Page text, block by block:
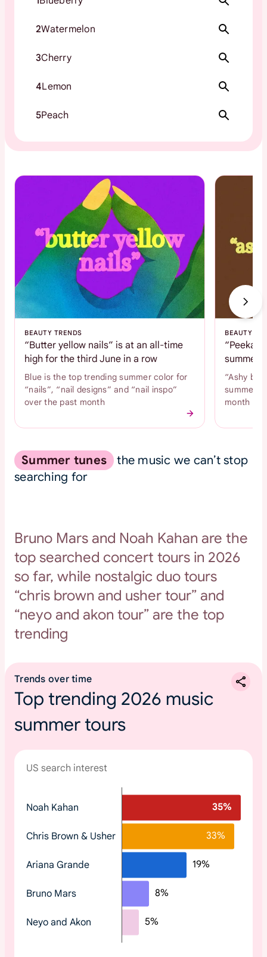
2Watermelon
3Cherry
4Lemon
5Peach
BEAUTY TRENDS
“Butter yellow nails” is at an all-time
high for the third June in a row
Blue is the top trending summer color for
“nails”, “nail designs” and “nail inspo”
over the past month
BEAUTY
summer
“Ashy
summer
month
Summer tunes
the music we can’t stop
searching for
Bruno Mars and Noah Kahan are the
top searched concert tours in 2026
so far, while nostalgic duo tours
“chris brown and usher tour” and
“neyo and akon tour” are the top
trending
Trends over time
Top trending 2026 music
summer tours
US search interest
o
t
e
d
n
Ariana Grande
Bruno Mars
Chris Brown & Usher
Neyo and Akon
Noah Kahan
19%
8%
33%
5%
35%